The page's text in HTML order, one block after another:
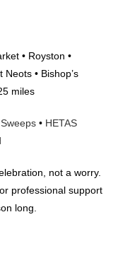
• Royston •
• Bishop’s
miles
• HETAS
not a worry.
professional support
long.